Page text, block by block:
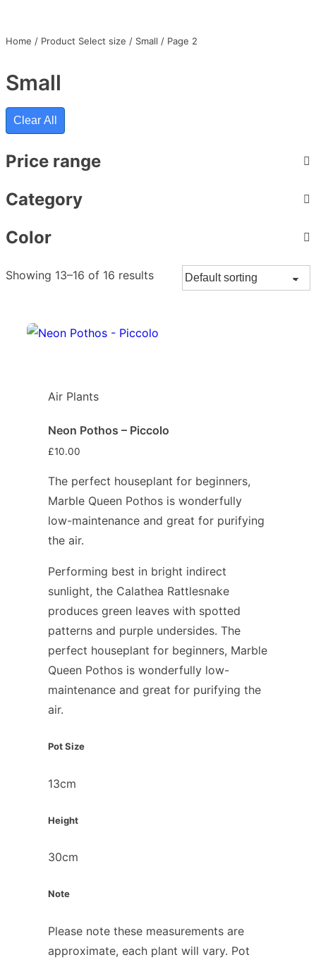
Home / Product Select size / Small / Page 2
Small
Clear All
Price range
Category
Color
Showing 13–16 of 16 results
Air Plants
Neon Pothos – Piccolo
£10.00
The perfect houseplant for beginners,
Marble Queen Pothos is wonderfully
low-maintenance and great for purifying
the air.
Performing best in bright indirect
sunlight, the Calathea Rattlesnake
produces green leaves with spotted
patterns and purple undersides. The
perfect houseplant for beginners, Marble
Queen Pothos is wonderfully low-
maintenance and great for purifying the
air.
Pot Size
13cm
Height
30cm
Note
Please note these measurements are
approximate, each plant will vary. Pot